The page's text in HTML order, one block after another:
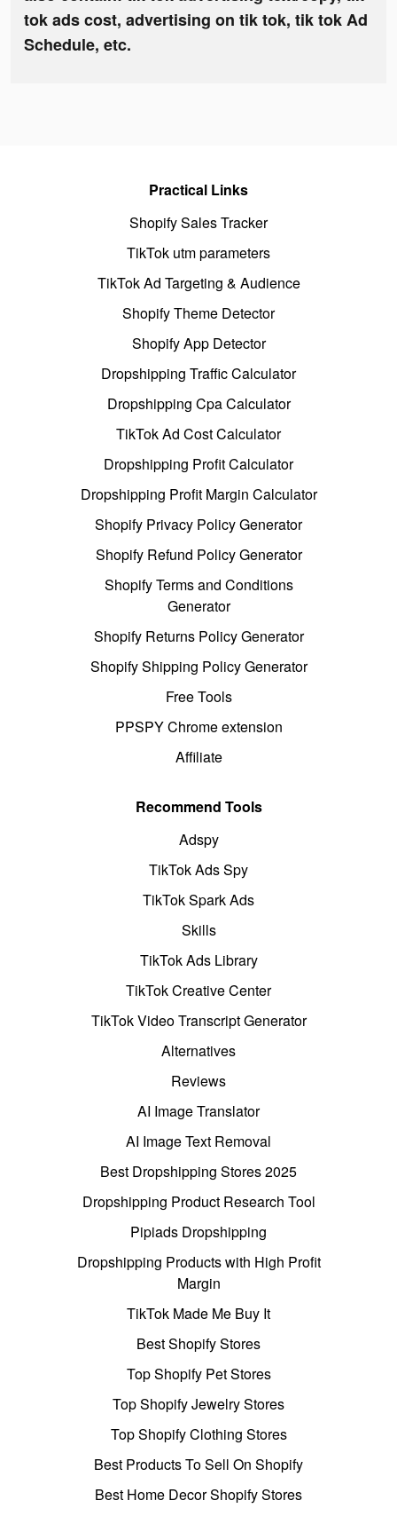
tok ads cost, advertising on tik tok, tik tok Ad
Schedule, etc.
Practical Links
Shopify Sales Tracker
TikTok utm parameters
TikTok Ad Targeting & Audience
Shopify Theme Detector
Shopify App Detector
Dropshipping Traffic Calculator
Dropshipping Cpa Calculator
TikTok Ad Cost Calculator
Dropshipping Profit Calculator
Dropshipping Profit Margin Calculator
Shopify Privacy Policy Generator
Shopify Refund Policy Generator
Shopify Terms and Conditions
Generator
Shopify Returns Policy Generator
Shopify Shipping Policy Generator
Free Tools
PPSPY Chrome extension
Affiliate
Recommend Tools
Adspy
TikTok Ads Spy
TikTok Spark Ads
Skills
TikTok Ads Library
TikTok Creative Center
TikTok Video Transcript Generator
Alternatives
Reviews
AI Image Translator
AI Image Text Removal
Best Dropshipping Stores 2025
Dropshipping Product Research Tool
Pipiads Dropshipping
Dropshipping Products with High Profit
Margin
TikTok Made Me Buy It
Best Shopify Stores
Top Shopify Pet Stores
Top Shopify Jewelry Stores
Top Shopify Clothing Stores
Best Products To Sell On Shopify
Best Home Decor Shopify Stores